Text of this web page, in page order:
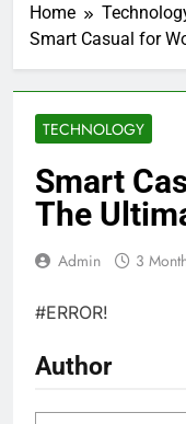
Home
Smart Casual for
TECHNOLOGY
Smart
The
Admin 3
#ERROR!
Author